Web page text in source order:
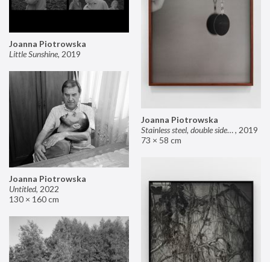
Joanna Piotrowska
Stainless steel, double sided mirror II, 2019
73 × 58 cm
Joanna Piotrowska
Little Sunshine, 2019
Joanna Piotrowska
Untitled, 2022
130 × 160 cm